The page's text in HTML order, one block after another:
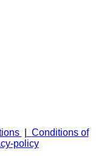
Conditions of
policy